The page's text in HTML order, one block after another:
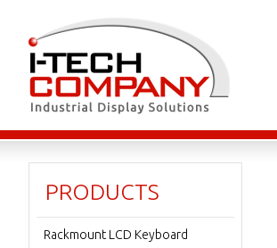
PRODUCTS
Rackmount LCD Keyboard